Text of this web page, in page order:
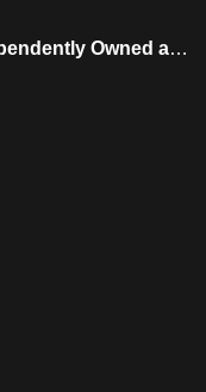
Licensed in Iowa. Each Office Independently Owned and Operated.